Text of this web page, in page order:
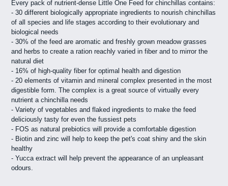
Every pack of nutrient-dense Little One Feed for chinchillas contains:
- 30 different biologically appropriate ingredients to nourish chinchillas
of all species and life stages according to their evolutionary and
biological needs
- 30% of the feed are aromatic and freshly grown meadow grasses
and herbs to create a ration reachly varied in fiber and to mirror the
natural diet
- 16% of high-quality fiber for optimal health and digestion
- 20 elements of vitamin and mineral complex presented in the most
digestible form. The complex is a great source of virtually every
nutrient a chinchilla needs
- Variety of vegetables and flaked ingredients to make the feed
deliciously tasty for even the fussiest pets
- FOS as natural prebiotics will provide a comfortable digestion
- Biotin and zinc will help to keep the pet's coat shiny and the skin
healthy
- Yucca extract will help prevent the appearance of an unpleasant
odours.